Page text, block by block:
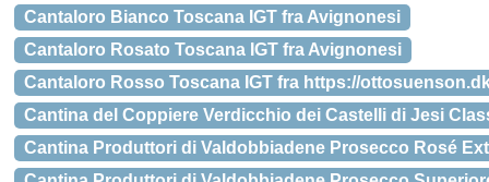
Cantaloro Bianco Toscana IGT fra Avignonesi
Cantaloro Rosato Toscana IGT fra Avignonesi
Cantaloro Rosso Toscana IGT fra https://
Cantina del Coppiere Verdicchio dei Castelli di Jesi
Cantina Produttori di Valdobbiadene Prosecco Rosé